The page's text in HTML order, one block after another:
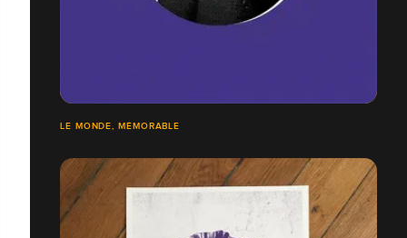
LE MONDE, MÉMORABLE